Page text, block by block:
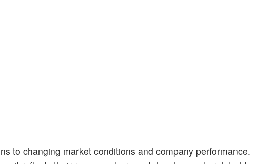
to changing market conditions and company performance.